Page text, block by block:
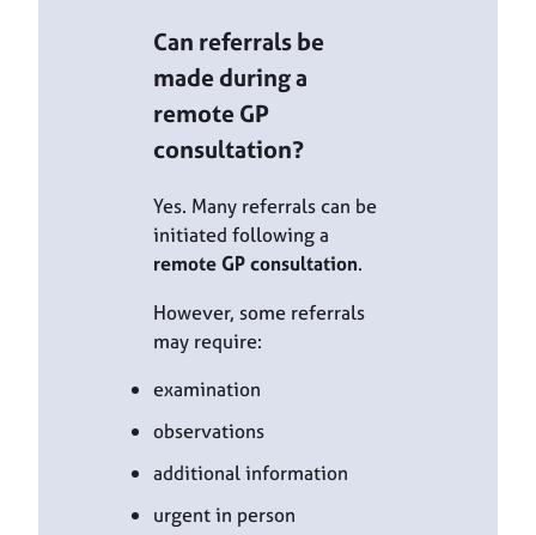
Can referrals be
made during a
remote GP
consultation?
Yes. Many referrals can be
initiated following a
remote GP consultation.
However, some referrals
may require:
examination
observations
additional information
urgent in person